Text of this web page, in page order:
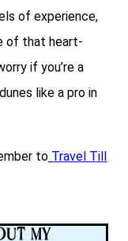
of experience,
of that heart-
if you’re a
like a pro in
to Travel Till
My